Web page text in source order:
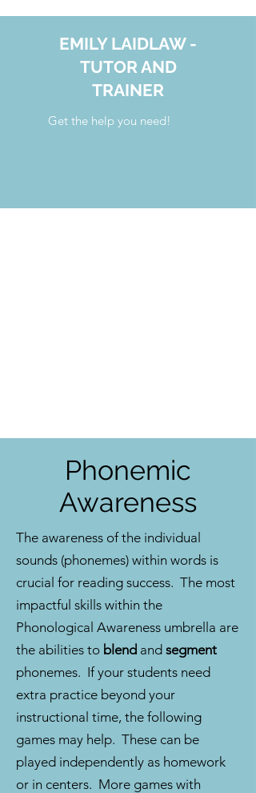
EMILY LAIDLAW -
TUTOR AND
TRAINER
Get the help you need!
Phonemic
Awareness
The awareness of the individual
sounds (phonemes) within words is
crucial for reading success. The most
impactful skills within the
Phonological Awareness umbrella are
the abilities to blend and segment
phonemes. If your students need
extra practice beyond your
instructional time, the following
games may help. These can be
played independently as homework
or in centers. More games with